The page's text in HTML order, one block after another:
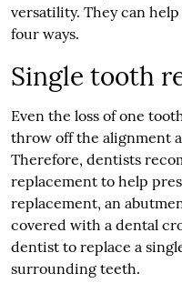
versatility. They can
four ways.
Single tooth
Even the loss of one
throw off the alignment
Therefore, dentists
replacement to help
replacement, an
covered with a dental
dentist to replace a
surrounding teeth.